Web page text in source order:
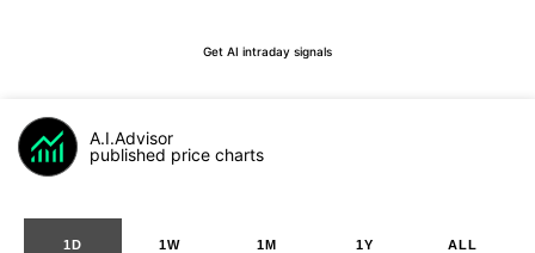
Get AI intraday signals
A.I.Advisor
published price charts
1D 1W 1M 1Y ALL